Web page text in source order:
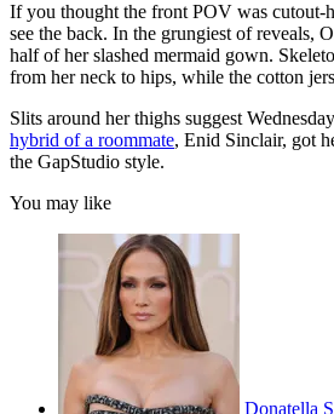
If you thought the front POV was cutout-
see the back. In the grungiest of reveals,
half of her slashed mermaid gown.
from her neck to hips, while the cotton
Slits around her thighs suggest
hybrid of a roommate, Enid Sinclair, got
the GapStudio style.
You may like
Donatella